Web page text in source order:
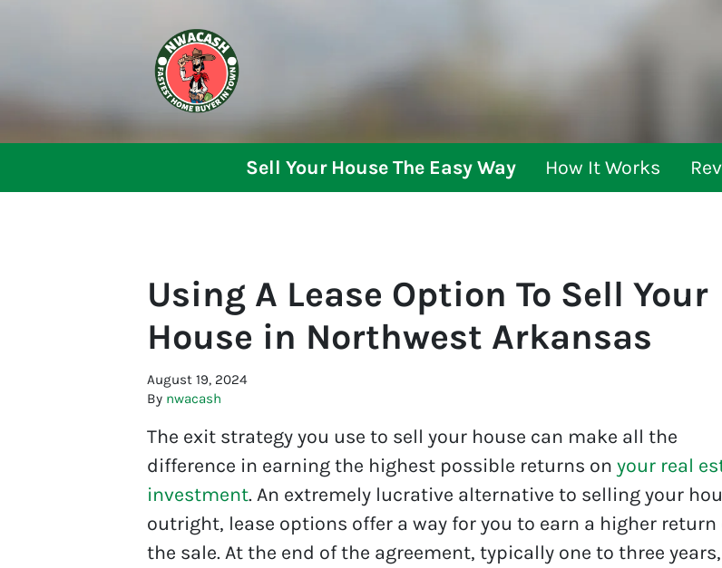
Sell Your House The Easy Way How It Works
Using A Lease Option To Sell Your
House in Northwest Arkansas
August 19, 2024
By nwacash
The exit strategy you use to sell your house can make all the
difference in earning the highest possible returns on your real
investment. An extremely lucrative alternative to selling your
outright, lease options offer a way for you to earn a higher return
the sale. At the end of the agreement, typically one to three years,